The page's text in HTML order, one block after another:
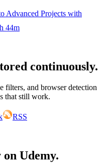
Advanced Projects with
44m
continuously.
filters, and browser detection
that still work.
RSS
Udemy.